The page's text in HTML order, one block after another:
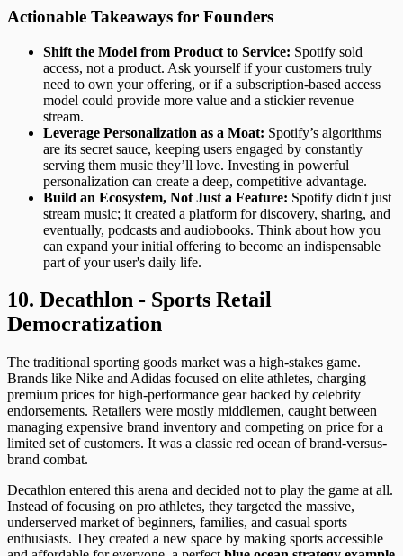
Actionable Takeaways for Founders
Shift the Model from Product to Service: Spotify sold
access, not a product. Ask yourself if your customers truly
need to own your offering, or if a subscription-based access
model could provide more value and a stickier revenue
stream.
Leverage Personalization as a Moat: Spotify’s algorithms
are its secret sauce, keeping users engaged by constantly
serving them music they’ll love. Investing in powerful
personalization can create a deep, competitive advantage.
Build an Ecosystem, Not Just a Feature: Spotify didn't just
stream music; it created a platform for discovery, sharing, and
eventually, podcasts and audiobooks. Think about how you
can expand your initial offering to become an indispensable
part of your user's daily life.
10. Decathlon - Sports Retail
Democratization
The traditional sporting goods market was a high-stakes game.
Brands like Nike and Adidas focused on elite athletes, charging
premium prices for high-performance gear backed by celebrity
endorsements. Retailers were mostly middlemen, caught between
managing expensive brand inventory and competing on price for a
limited set of customers. It was a classic red ocean of brand-versus-
brand combat.
Decathlon entered this arena and decided not to play the game at all.
Instead of focusing on pro athletes, they targeted the massive,
underserved market of beginners, families, and casual sports
enthusiasts. They created a new space by making sports accessible